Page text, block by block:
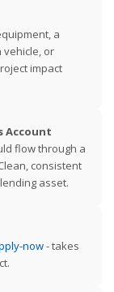
a
vehicle, or
impact
Account
flow through a
consistent
asset.
now- takes